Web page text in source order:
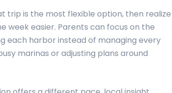
trip is the most flexible option, then realize
week easier. Parents can focus on the
each harbor instead of managing every
marinas or adjusting plans around